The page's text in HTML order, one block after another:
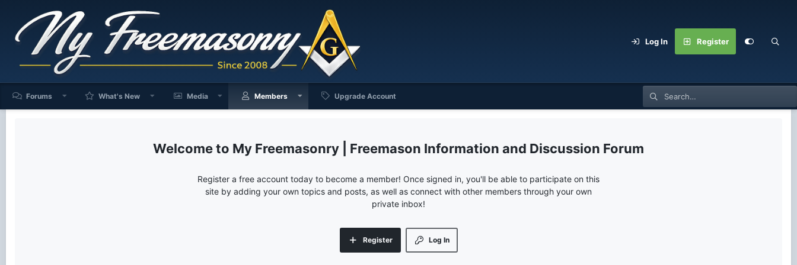
Log In Register
Forums What's New Media Members Upgrade Account
My Freemasonry | Freemason Information and Discussion Forum
Register a free account today to become a member! Once signed in, you'll be able to participate on this
site by adding your own topics and posts, as well as connect with other members through your own
private inbox!
Log In
Register